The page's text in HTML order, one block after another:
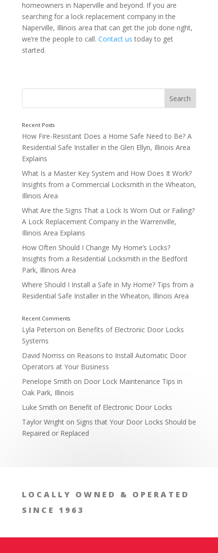
Supporting Multiple Entry Points
Addressing Structural Changes Over Time
homeowners in Naperville and beyond. If you are
searching for a lock replacement company in the
Naperville, Illinois area that can get the job done right,
we’re the people to call. Contact us today to get
started.
How Fire-Resistant Does a Home Safe Need to Be? A
Residential Safe Installer in the Glen Ellyn, Illinois Area
Explains
What Is a Master Key System and How Does It Work?
Insights from a Commercial Locksmith in the Wheaton,
Illinois Area
What Are the Signs That a Lock Is Worn Out or Failing?
A Lock Replacement Company in the Warrenville,
Illinois Area Explains
How Often Should I Change My Home’s Locks?
Insights from a Residential Locksmith in the Bedford
Park, Illinois Area
Where Should I Install a Safe in My Home? Tips from a
Residential Safe Installer in the Wheaton, Illinois Area
Lyla Peterson on Benefits of Electronic Door Locks
Systems
David Norriss on Reasons to Install Automatic Door
Operators at Your Business
Penelope Smith on Door Lock Maintenance Tips in
Oak Park, Illinois
Luke Smith on Benefit of Electronic Door Locks
Taylor Wrighton Signs that Your Door Locks Should be
Repaired or Replaced
LOCALLY OWNED & OPERATED
SINCE 1963